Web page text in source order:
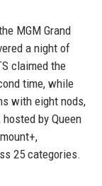
MGM Grand
a night of
claimed the
time, while
with eight nods,
by Queen
25 categories.